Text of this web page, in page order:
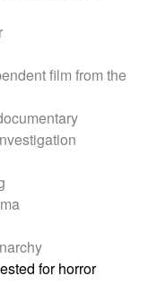
film from the
for horror